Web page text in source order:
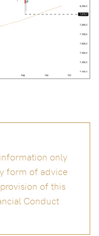
only
form of advice
of this
Conduct